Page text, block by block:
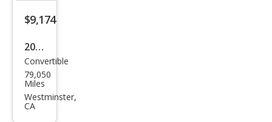
$9,174
2013
MINI
Con
vert
Convertible
79,050
Miles
Westminster,
CA